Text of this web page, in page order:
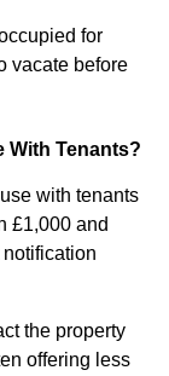
for
vacate before
With Tenants?
with tenants
£1,000 and
the property
offering less